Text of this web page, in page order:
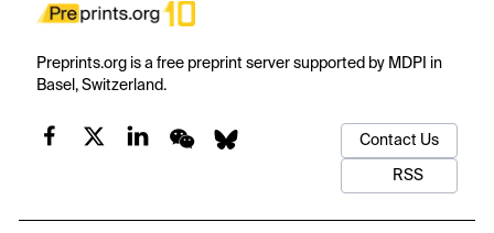
Preprints.org is a free preprint server supported by MDPI in
Basel, Switzerland.
Contact Us
RSS